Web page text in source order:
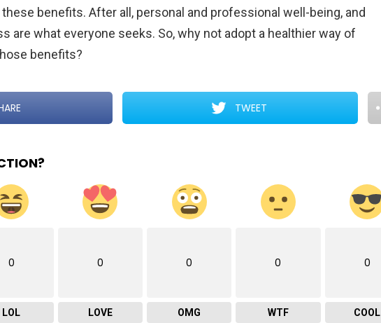
benefits. After all, personal and professional well-being, and
are what everyone seeks. So, why not adopt a healthier way of
benefits?
TWEET
0
LOL
0
LOVE
0
OMG
0
WTF
0
COOL